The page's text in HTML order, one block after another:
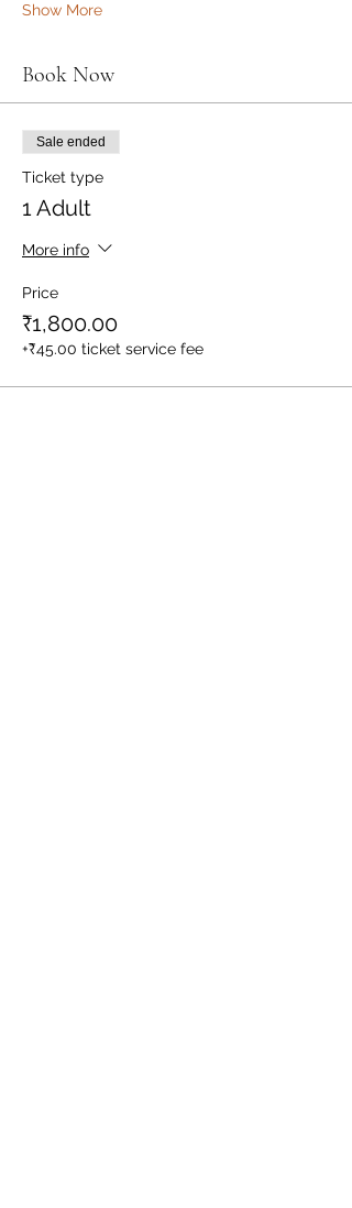
Show More
Book Now
Sale ended
Ticket type
1 Adult
More info
Price
₹1,800.00
+₹45.00 ticket service fee